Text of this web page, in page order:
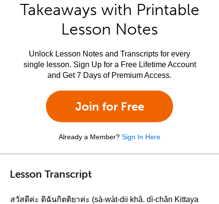
Takeaways with Printable
Lesson Notes
Unlock Lesson Notes and Transcripts for every
single lesson. Sign Up for a Free Lifetime Account
and Get 7 Days of Premium Access.
Join for Free
Already a Member? Sign In Here
Lesson Transcript
สวัสดีค่ะ ดิฉันกิตติยาค่ะ (sà-wàt-dii khâ. dì-chǎn Kittaya